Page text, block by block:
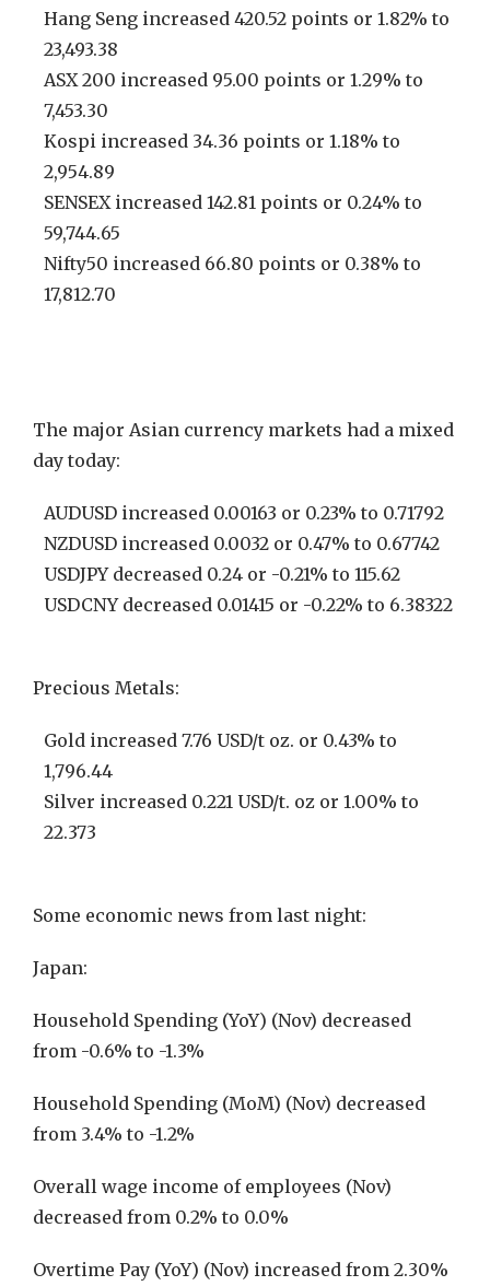
Hang Seng increased 420.52 points or 1.82% to
23,493.38
ASX 200 increased 95.00 points or 1.29% to
7,453.30
Kospi increased 34.36 points or 1.18% to
2,954.89
SENSEX increased 142.81 points or 0.24% to
59,744.65
Nifty50 increased 66.80 points or 0.38% to
17,812.70
The major Asian currency markets had a mixed
day today:
AUDUSD increased 0.00163 or 0.23% to 0.71792
NZDUSD increased 0.0032 or 0.47% to 0.67742
USDJPY decreased 0.24 or -0.21% to 115.62
USDCNY decreased 0.01415 or -0.22% to 6.38322
Precious Metals:
Gold increased 7.76 USD/t oz. or 0.43% to
1,796.44
Silver increased 0.221 USD/t. oz or 1.00% to
22.373
Some economic news from last night:
Japan:
Household Spending (YoY) (Nov) decreased
from -0.6% to -1.3%
Household Spending (MoM) (Nov) decreased
from 3.4% to -1.2%
Overall wage income of employees (Nov)
decreased from 0.2% to 0.0%
Overtime Pay (YoY) (Nov) increased from 2.30%